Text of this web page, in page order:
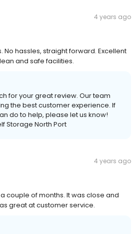
4 years ago
No hassles, straight forward. Excellent
and safe facilities.
for your great review. Our team
the best customer experience. If
do to help, please let us know!
Storage North Port
4 years ago
couple of months. It was close and
great at customer service.